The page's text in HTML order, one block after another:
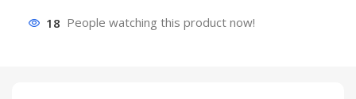
18 People watching this product now!